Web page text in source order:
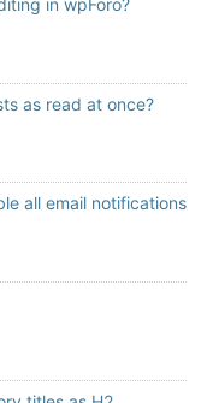
in wpForo?
as read at once?
all email notifications